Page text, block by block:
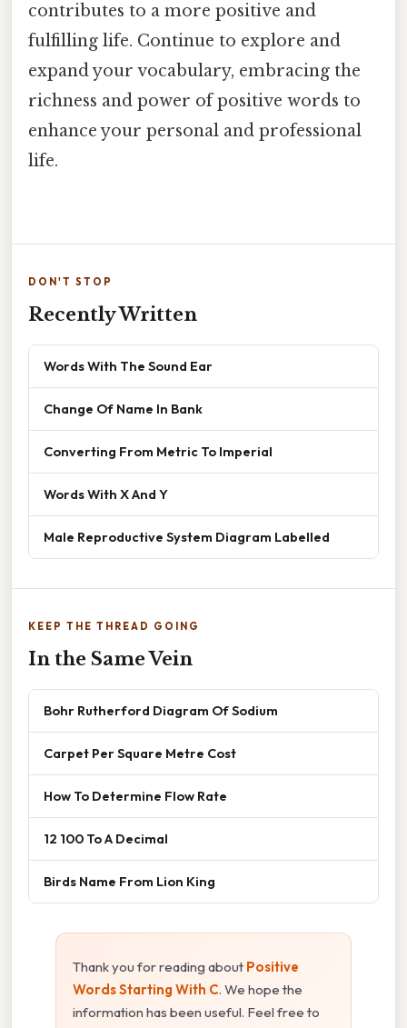
contributes to a more positive and
fulfilling life. Continue to explore and
expand your vocabulary, embracing the
richness and power of positive words to
enhance your personal and professional
life.
DON'T STOP
Recently Written
Words With The Sound Ear
Change Of Name In Bank
Converting From Metric To Imperial
Words With X And Y
Male Reproductive System Diagram Labelled
KEEP THE THREAD GOING
In the Same Vein
Bohr Rutherford Diagram Of Sodium
Carpet Per Square Metre Cost
How To Determine Flow Rate
12 100 To A Decimal
Birds Name From Lion King
Thank you for reading about Positive
Words Starting With C. We hope the
information has been useful. Feel free to